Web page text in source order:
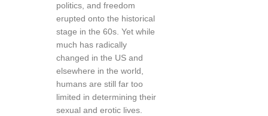
politics, and freedom
erupted onto the historical
stage in the 60s. Yet while
much has radically
changed in the US and
elsewhere in the world,
humans are still far too
limited in determining their
sexual and erotic lives.